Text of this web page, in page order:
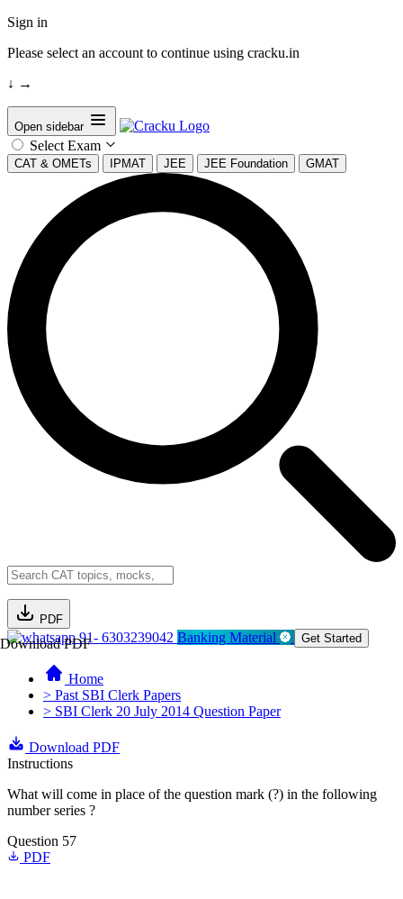
Sign in
Please select an account to continue using cracku.in
↓ →
Open sidebar
Select Exam
CAT & OMETs IPMAT JEE JEE Foundation GMAT
PDF
Download PDF91- 6303239042 Banking Material Get Started
Home
> Past SBI Clerk Papers
> SBI Clerk 20 July 2014 Question Paper
Download PDF
Instructions
What will come in place of the question mark (?) in the following
number series ?
Question 57
PDF